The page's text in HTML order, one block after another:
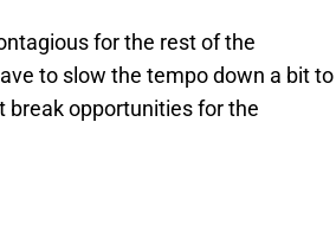
for the rest of the
to slow the tempo down a bit to
break opportunities for the